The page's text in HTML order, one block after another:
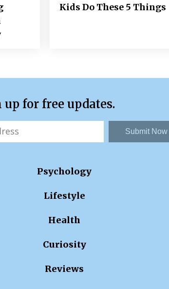
Kids Do These 5 Things
up for free updates.
Submit Now
Psychology
Lifestyle
Health
Curiosity
Reviews